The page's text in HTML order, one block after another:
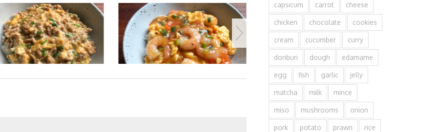
capsicum carrot cheese
chicken chocolate cookies
cream cucumber curry
donburi dough edamame
egg fish garlic jelly
matcha milk mince
miso mushrooms onion
pork potato prawn rice